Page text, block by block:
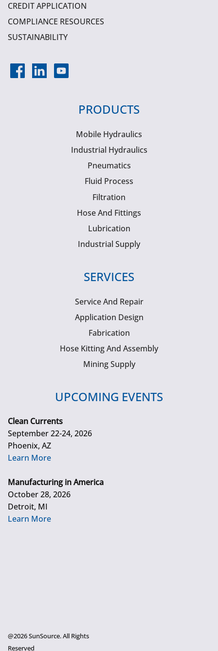
CREDIT APPLICATION
COMPLIANCE RESOURCES
SUSTAINABILITY
PRODUCTS
Mobile Hydraulics
Industrial Hydraulics
Pneumatics
Fluid Process
Filtration
Hose And Fittings
Lubrication
Industrial Supply
SERVICES
Service And Repair
Application Design
Fabrication
Hose Kitting And Assembly
Mining Supply
UPCOMING EVENTS
Clean Currents
September 22-24, 2026
Phoenix, AZ
Learn More
Manufacturing in America
October 28, 2026
Detroit, MI
Learn More
@2026 SunSource. All Rights
Reserved